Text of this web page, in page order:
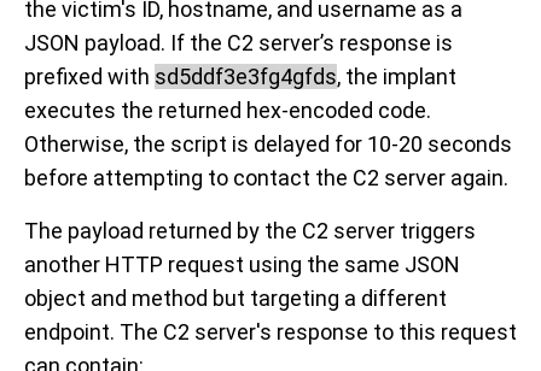
the victim's ID, hostname, and username as a
JSON payload. If the C2 server’s response is
prefixed with sd5ddf3e3fg4gfds, the implant
executes the returned hex-encoded code.
Otherwise, the script is delayed for 10-20 seconds
before attempting to contact the C2 server again.
The payload returned by the C2 server triggers
another HTTP request using the same JSON
object and method but targeting a different
endpoint. The C2 server's response to this request
can contain: